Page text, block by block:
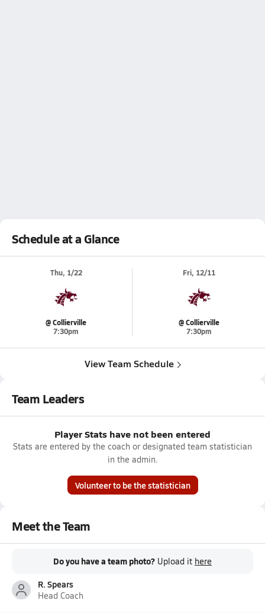
Schedule at a Glance
Thu, 1/22
@ Collierville
7:30pm
Fri, 12/11
@ Collierville
7:30pm
View Team Schedule
Team Leaders
Player Stats have not been entered
Stats are entered by the coach or designated team statistician
in the admin.
Volunteer to be the statistician
Meet the Team
Do you have a team photo? Upload it here
R. Spears
Head Coach